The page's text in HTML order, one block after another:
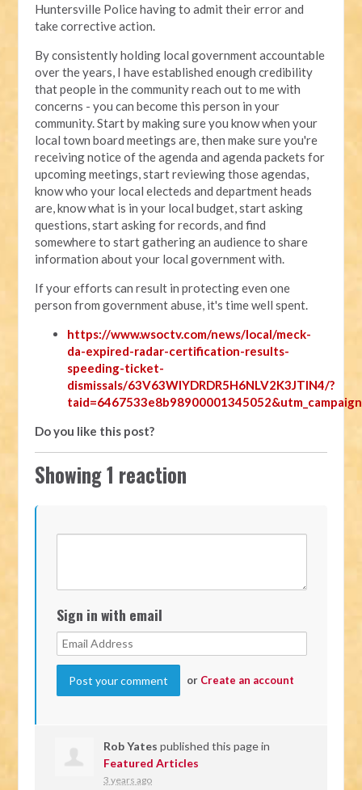
Huntersville Police having to admit their error and
take corrective action.
By consistently holding local government accountable
over the years, I have established enough credibility
that people in the community reach out to me with
concerns - you can become this person in your
community. Start by making sure you know when your
local town board meetings are, then make sure you're
receiving notice of the agenda and agenda packets for
upcoming meetings, start reviewing those agendas,
know who your local electeds and department heads
are, know what is in your local budget, start asking
questions, start asking for records, and find
somewhere to start gathering an audience to share
information about your local government with.
If your efforts can result in protecting even one
person from government abuse, it's time well spent.
https://www.wsoctv.com/news/local/meck-
da-expired-radar-certification-results-
speeding-ticket-
dismissals/63V63WIYDRDR5H6NLV2K3JTIN4/?
Do you like this post?
Showing 1 reaction
Sign in with email
or Create an account
Rob Yates published this page in
Featured Articles
3 years ago